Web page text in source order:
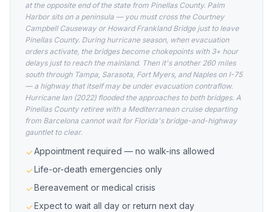
at the opposite end of the state from Pinellas County. Palm
Harbor sits on a peninsula — you must cross the Courtney
Campbell Causeway or Howard Frankland Bridge just to leave
Pinellas County. During hurricane season, when evacuation
orders activate, the bridges become chokepoints with 3+ hour
delays just to reach the mainland. Then it's another 260 miles
south through Tampa, Sarasota, Fort Myers, and Naples on I-75
— a highway that itself may be under evacuation contraflow.
Hurricane Ian (2022) flooded the approaches to both bridges. A
Pinellas County retiree with a Mediterranean cruise departing
from Barcelona cannot wait for Florida's bridge-and-highway
gauntlet to clear.
Appointment required — no walk-ins allowed
Life-or-death emergencies only
Bereavement or medical crisis
Expect to wait all day or return next day